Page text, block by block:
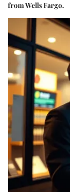
from Wells Fargo.